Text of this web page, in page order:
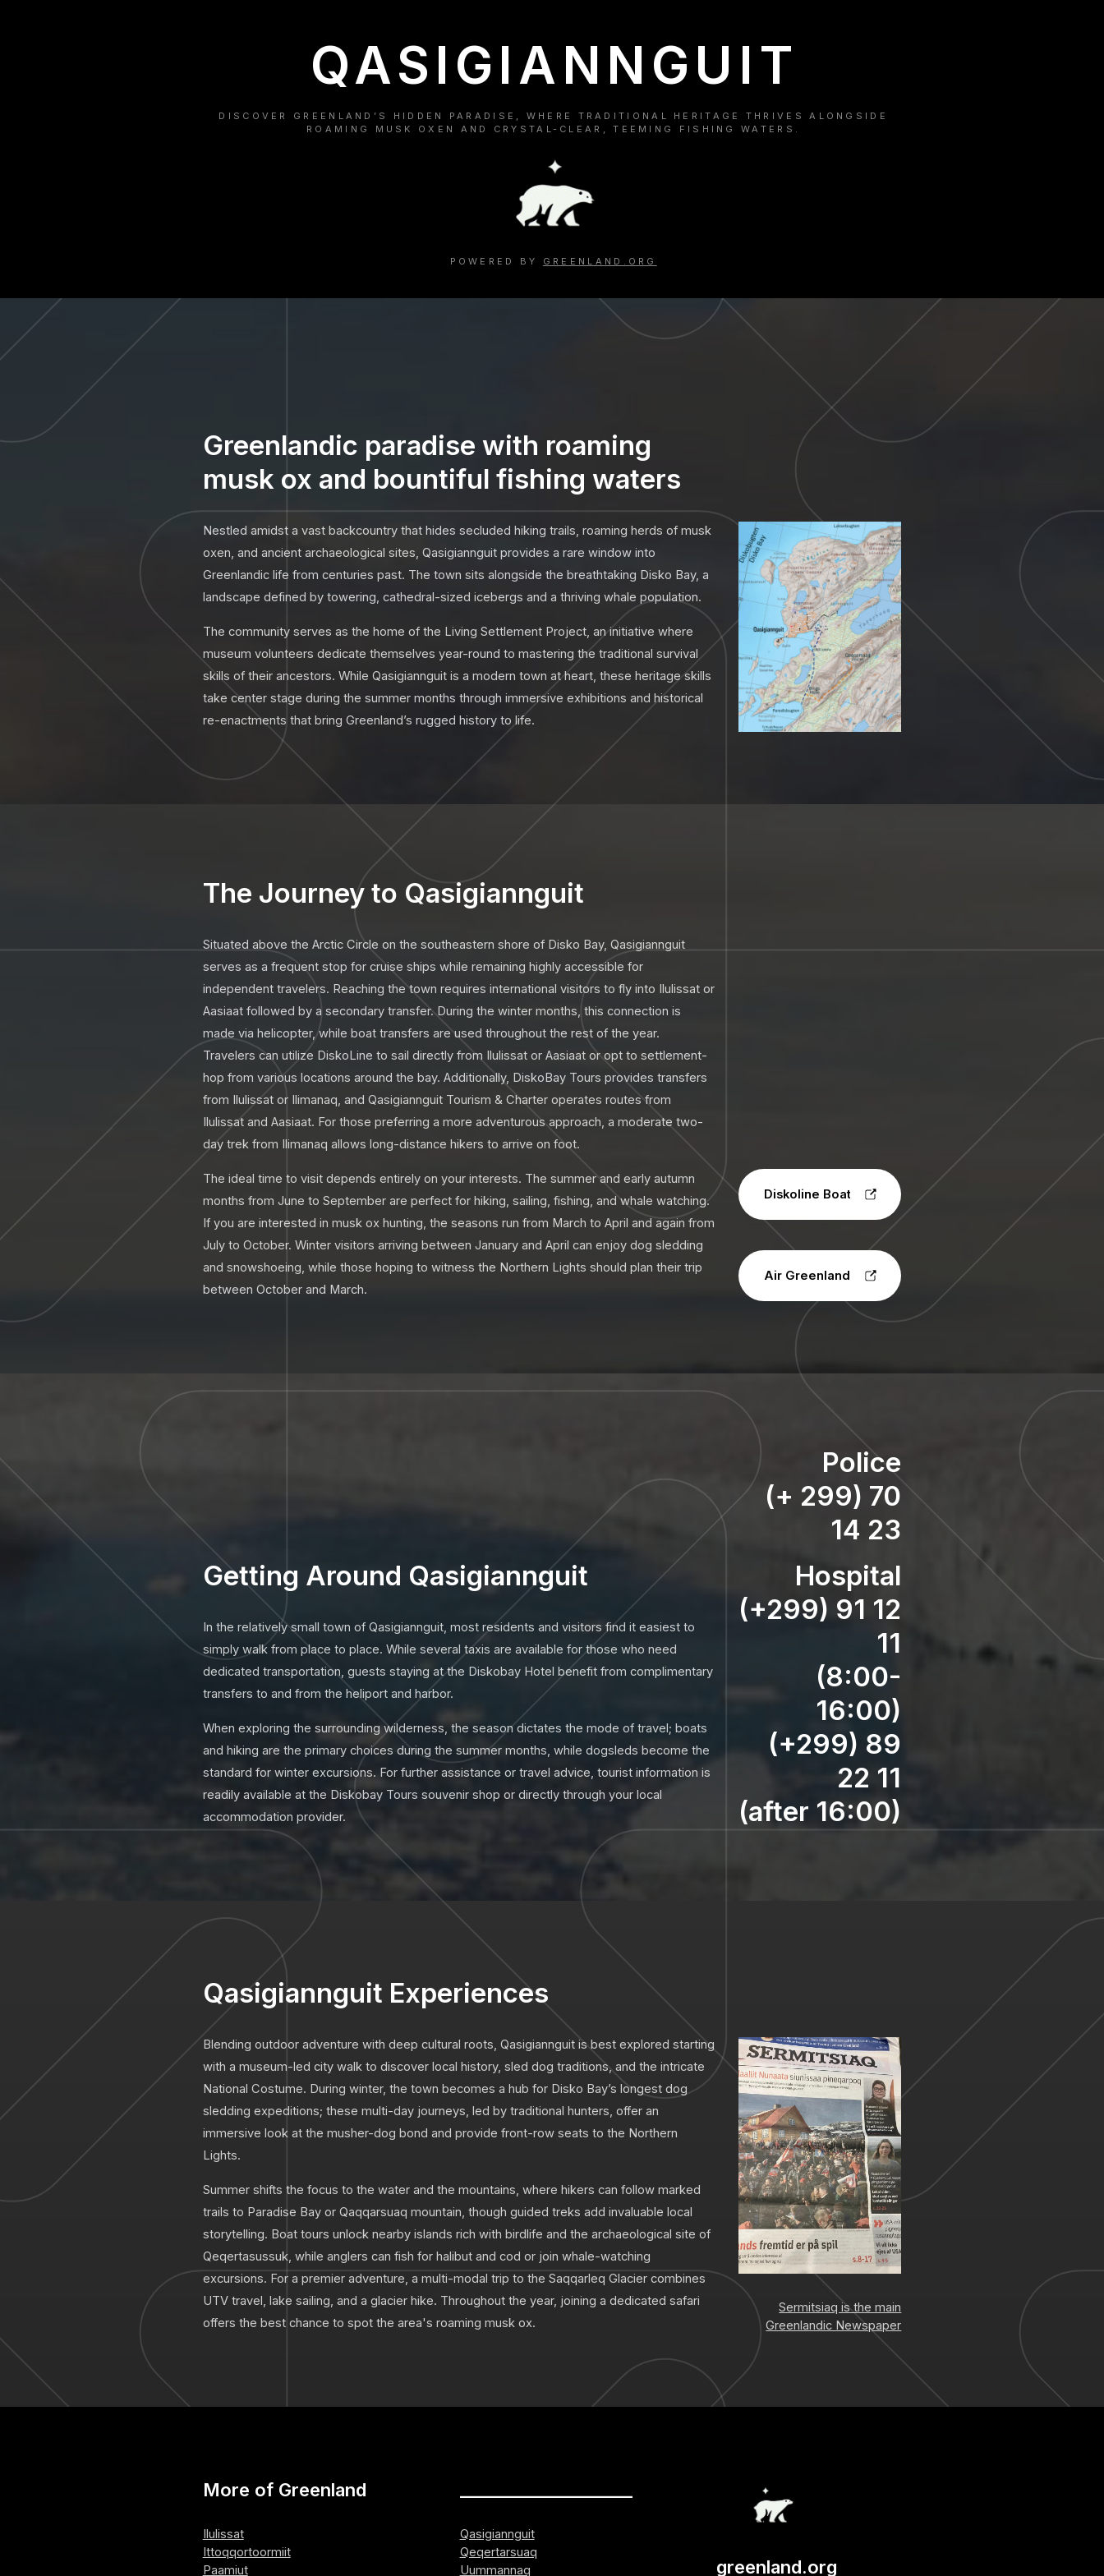
QASIGIANNGUIT
DISCOVER GREENLAND’S HIDDEN PARADISE, WHERE TRADITIONAL HERITAGE THRIVES ALONGSIDE
ROAMING MUSK OXEN AND CRYSTAL-CLEAR, TEEMING FISHING WATERS.
POWERED BY GREENLAND.ORG
Greenlandic paradise with roaming
musk ox and bountiful fishing waters
Nestled amidst a vast backcountry that hides secluded hiking trails, roaming herds of musk
oxen, and ancient archaeological sites, Qasigiannguit provides a rare window into
Greenlandic life from centuries past. The town sits alongside the breathtaking Disko Bay, a
landscape defined by towering, cathedral-sized icebergs and a thriving whale population.
The community serves as the home of the Living Settlement Project, an initiative where
museum volunteers dedicate themselves year-round to mastering the traditional survival
skills of their ancestors. While Qasigiannguit is a modern town at heart, these heritage skills
take center stage during the summer months through immersive exhibitions and historical
re-enactments that bring Greenland’s rugged history to life.
The Journey to Qasigiannguit
Situated above the Arctic Circle on the southeastern shore of Disko Bay, Qasigiannguit
serves as a frequent stop for cruise ships while remaining highly accessible for
independent travelers. Reaching the town requires international visitors to fly into Ilulissat or
Aasiaat followed by a secondary transfer. During the winter months, this connection is
made via helicopter, while boat transfers are used throughout the rest of the year.
Travelers can utilize DiskoLine to sail directly from Ilulissat or Aasiaat or opt to settlement-
hop from various locations around the bay. Additionally, DiskoBay Tours provides transfers
from Ilulissat or Ilimanaq, and Qasigiannguit Tourism & Charter operates routes from
Ilulissat and Aasiaat. For those preferring a more adventurous approach, a moderate two-
day trek from Ilimanaq allows long-distance hikers to arrive on foot.
The ideal time to visit depends entirely on your interests. The summer and early autumn
months from June to September are perfect for hiking, sailing, fishing, and whale watching.
If you are interested in musk ox hunting, the seasons run from March to April and again from
July to October. Winter visitors arriving between January and April can enjoy dog sledding
and snowshoeing, while those hoping to witness the Northern Lights should plan their trip
between October and March.
Diskoline Boat
Air Greenland
Getting Around Qasigiannguit
In the relatively small town of Qasigiannguit, most residents and visitors find it easiest to
simply walk from place to place. While several taxis are available for those who need
dedicated transportation, guests staying at the Diskobay Hotel benefit from complimentary
transfers to and from the heliport and harbor.
When exploring the surrounding wilderness, the season dictates the mode of travel; boats
and hiking are the primary choices during the summer months, while dogsleds become the
standard for winter excursions. For further assistance or travel advice, tourist information is
readily available at the Diskobay Tours souvenir shop or directly through your local
accommodation provider.
Police
(+ 299) 70
14 23
Hospital
(+299) 91 12
11
(8:00-
16:00)
(+299) 89
22 11
(after 16:00)
Qasigiannguit Experiences
Blending outdoor adventure with deep cultural roots, Qasigiannguit is best explored starting
with a museum-led city walk to discover local history, sled dog traditions, and the intricate
National Costume. During winter, the town becomes a hub for Disko Bay’s longest dog
sledding expeditions; these multi-day journeys, led by traditional hunters, offer an
immersive look at the musher-dog bond and provide front-row seats to the Northern
Lights.
Summer shifts the focus to the water and the mountains, where hikers can follow marked
trails to Paradise Bay or Qaqqarsuaq mountain, though guided treks add invaluable local
storytelling. Boat tours unlock nearby islands rich with birdlife and the archaeological site of
Qeqertasussuk, while anglers can fish for halibut and cod or join whale-watching
excursions. For a premier adventure, a multi-modal trip to the Saqqarleq Glacier combines
UTV travel, lake sailing, and a glacier hike. Throughout the year, joining a dedicated safari
offers the best chance to spot the area's roaming musk ox.
Sermitsiaq is the main
Greenlandic Newspaper
More of Greenland
Ilulissat
Ittoqqortoormiit
Paamiut
Qasigiannguit
Qeqertarsuaq
Uummannaq
greenland.org